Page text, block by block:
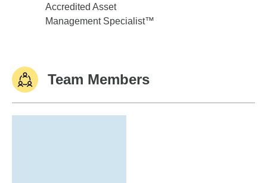
Accredited Asset
Management Specialist™
Team Members